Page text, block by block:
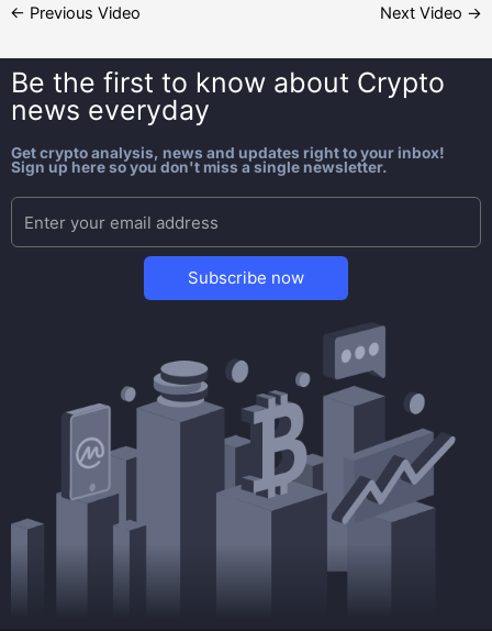
← Previous Video Next Video →
Be the first to know about Crypto
news everyday
Get crypto analysis, news and updates right to your inbox!
Sign up here so you don't miss a single newsletter.
Subscribe now